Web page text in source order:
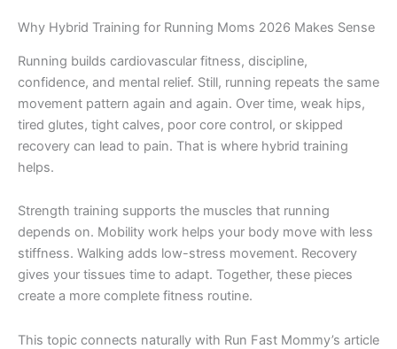
Why Hybrid Training for Running Moms 2026 Makes Sense
Running builds cardiovascular fitness, discipline,
confidence, and mental relief. Still, running repeats the same
movement pattern again and again. Over time, weak hips,
tired glutes, tight calves, poor core control, or skipped
recovery can lead to pain. That is where hybrid training
helps.
Strength training supports the muscles that running
depends on. Mobility work helps your body move with less
stiffness. Walking adds low-stress movement. Recovery
gives your tissues time to adapt. Together, these pieces
create a more complete fitness routine.
This topic connects naturally with Run Fast Mommy’s article